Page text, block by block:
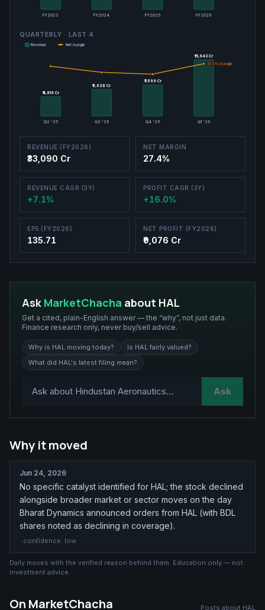
FY2023 FY2024 FY2025 FY2026
QUARTERLY · LAST4
Q2 '25 Q3 '25 Q4 '25 Q1 '26
₹4,819 Cr
₹4,819 Cr
₹6,628 Cr
₹6,628 Cr
₹7,699 Cr
₹7,699 Cr
₹13,943 Cr
₹13,943 Cr
30.0% margin
30.0% margin
Revenue Net margin
REVENUE (FY2026)
₹33,090 Cr
NET MARGIN
27.4%
REVENUE CAGR (3Y)
+7.1%
PROFIT CAGR (3Y)
+16.0%
EPS (FY2026)
135.71
NET PROFIT (FY2026)
₹9,076 Cr
Ask MarketChacha about HAL
Get a cited, plain-English answer — the “why”, not just data.
Finance research only, never buy/sell advice.
Why is HAL moving today?
Is HAL fairly valued?
What did HAL's latest filing mean?
Ask
Why it moved
Jun 24, 2026
No specific catalyst identified for HAL; the stock declined
alongside broader market or sector moves on the day
Bharat Dynamics announced orders from HAL (with BDL
shares noted as declining in coverage).
· confidence: low
Daily moves with the verified reason behind them. Education only — not
investment advice.
On MarketChacha Posts about HAL